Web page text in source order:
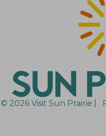
© 2026 Visit Sun Prairie |